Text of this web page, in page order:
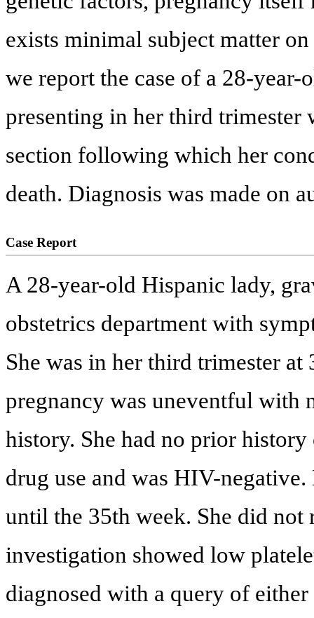
exists minimal subject matter
we report the case of a 28-
presenting in her third
section following which her
death. Diagnosis was made on
Case Report
A 28-year-old Hispanic lady,
obstetrics department with
She was in her third trimester at
pregnancy was uneventful with
history. She had no prior
drug use and was HIV-
until the 35th week. She did
investigation showed low
diagnosed with a query of